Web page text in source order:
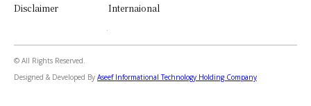
Disclaimer
Internaional
© All Rights Reserved.
Designed & Developed By Aseef Informational Technology Holding Company